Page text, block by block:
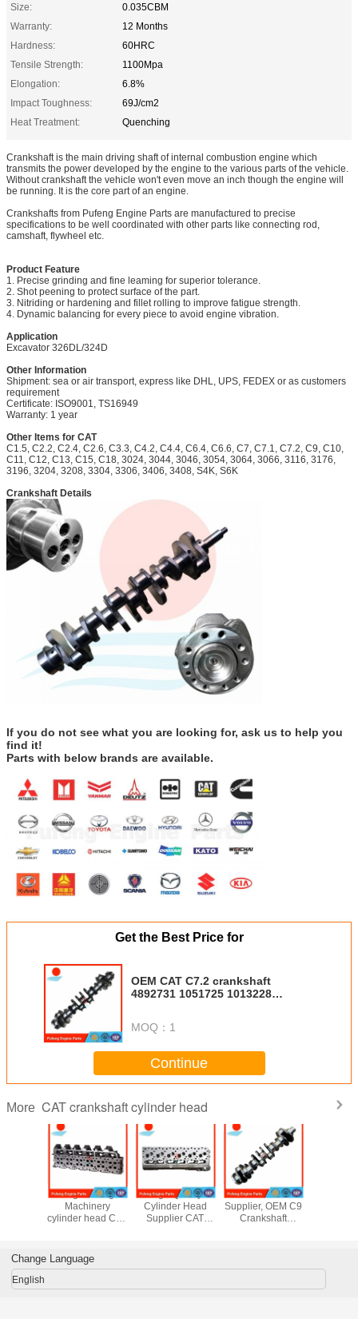
Size:
0.035CBM
Warranty:
12 Months
Hardness:
60HRC
Tensile Strength:
1100Mpa
Elongation:
6.8%
Impact Toughness:
69J/cm2
Heat Treatment:
Quenching
Crankshaft is the main driving shaft of internal combustion engine which
transmits the power developed by the engine to the various parts of the vehicle.
Without crankshaft the vehicle won't even move an inch though the engine will
be running. It is the core part of an engine.
Crankshafts from Pufeng Engine Parts are manufactured to precise
specifications to be well coordinated with other parts like connecting rod,
camshaft, flywheel etc.
Product Feature
1. Precise grinding and fine leaming for superior tolerance.
2. Shot peening to protect surface of the part.
3. Nitriding or hardening and fillet rolling to improve fatigue strength.
4. Dynamic balancing for every piece to avoid engine vibration.
Application
Excavator 326DL/324D
Other Information
Shipment: sea or air transport, express like DHL, UPS, FEDEX or as customers
requirement
Certificate: ISO9001, TS16949
Warranty: 1 year
Other Items for CAT
C1.5, C2.2, C2.4, C2.6, C3.3, C4.2, C4.4, C6.4, C6.6, C7, C7.1, C7.2, C9, C10,
C11, C12, C13, C15, C18, 3024, 3044, 3046, 3054, 3064, 3066, 3116, 3176,
3196, 3204, 3208, 3304, 3306, 3406, 3408, S4K, S6K
Crankshaft Details
If you do not see what you are looking for, ask us to help you
find it!
Parts with below brands are available.
Get the Best Price for
OEM CAT C7.2 crankshaft
4892731 1051725 1013228
MOQ： 1
Continue
More CAT crankshaft cylinder head
Engineering
Machinery
cylinder head CAT
for excavator
E245B E245D
High Quality
Cylinder Head
Supplier CAT
0R2549
CAT Crankshaft
Supplier, OEM C9
Crankshaft
1601799 for
340D 336D
Change Language
English